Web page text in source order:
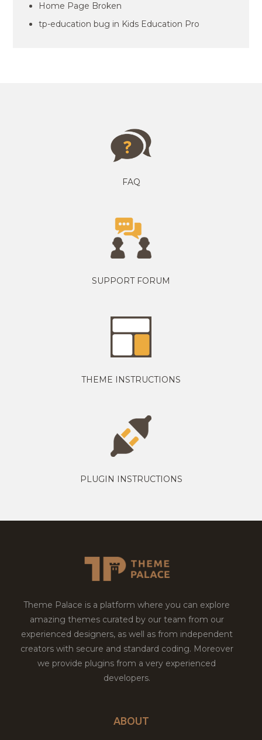
Home Page Broken
tp-education bug in Kids Education Pro
FAQ
SUPPORT FORUM
THEME INSTRUCTIONS
PLUGIN INSTRUCTIONS
Theme Palace is a platform where you can explore
amazing themes curated by our team from our
experienced designers, as well as from independent
creators with secure and standard coding. Moreover
we provide plugins from a very experienced
developers.
ABOUT